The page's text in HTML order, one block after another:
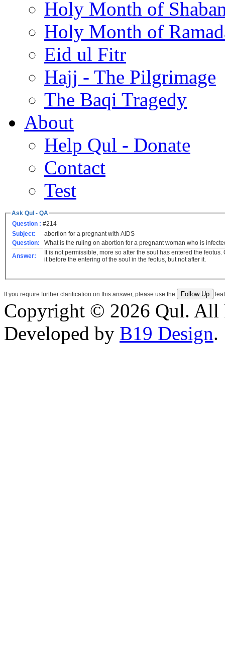
Holy Month of
Holy Month of
Eid ul Fitr
Hajj - The Pilgrimage
The Baqi Tragedy
About
Help Qul - Donate
Contact
Test
Ask Qul - QA
Question : #214
Subject:
abortion for a pregnant with AIDS
Question:
What is the ruling on abortion for a pregnant woman who is
Answer:
It is not permissible, more so after the soul has entered the
it before the entering of the soul in the feotus, but not after it.
If you require further clarification on this answer, please use the
Copyright © 2026 Qul. All
Developed by B19 Design.